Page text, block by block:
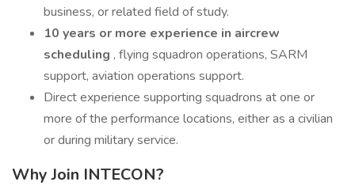
business, or related field of study.
10 years or more experience in aircrew
scheduling , flying squadron operations, SARM
support, aviation operations support.
Direct experience supporting squadrons at one or
more of the performance locations, either as a civilian
or during military service.
Why Join INTECON?